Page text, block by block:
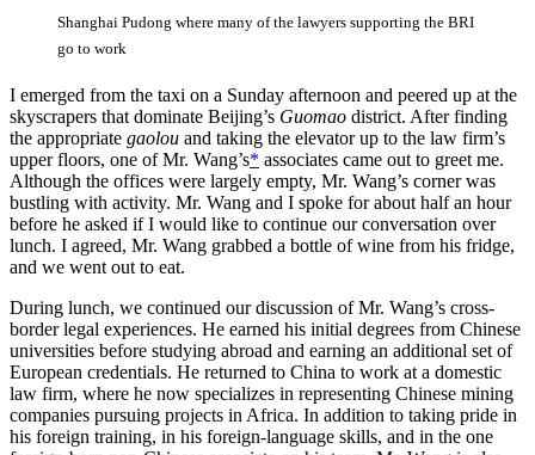
Shanghai Pudong where many of the lawyers supporting the BRI
go to work
I emerged from the taxi on a Sunday afternoon and peered up at the
skyscrapers that dominate Beijing’s Guomao district. After finding
the appropriate gaolou and taking the elevator up to the law firm’s
upper floors, one of Mr. Wang’s* associates came out to greet me.
Although the offices were largely empty, Mr. Wang’s corner was
bustling with activity. Mr. Wang and I spoke for about half an hour
before he asked if I would like to continue our conversation over
lunch. I agreed, Mr. Wang grabbed a bottle of wine from his fridge,
and we went out to eat.
During lunch, we continued our discussion of Mr. Wang’s cross-
border legal experiences. He earned his initial degrees from Chinese
universities before studying abroad and earning an additional set of
European credentials. He returned to China to work at a domestic
law firm, where he now specializes in representing Chinese mining
companies pursuing projects in Africa. In addition to taking pride in
his foreign training, in his foreign-language skills, and in the one